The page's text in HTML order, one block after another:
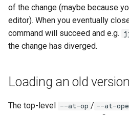
of the change (maybe because
editor). When you eventually
command will succeed and e.g.
the change has diverged.
Loading an old
The top-level --at-op / --at-